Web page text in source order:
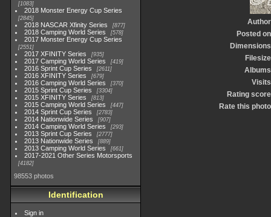
1083
2018 Monster Energy Cup Series
2845
2018 NASCAR Xfinity Series 877
2018 Camping World Series 578
2017 Monster Energy Cup Series
2551
2017 XFINITY Series 935
2017 Camping World Series 419
2016 Sprint Cup Series 2611
2016 XFINITY Series 679
2016 Camping World Series 370
2015 Sprint Cup Series 3304
2015 XFINITY Series 813
2015 Camping World Series 447
2014 Sprint Cup Series 2783
2014 Nationwide Series 907
2014 Camping World Series 293
2013 Sprint Cup Series 2777
2013 Nationwide Series 889
2013 Camping World Series 661
2017-2021 Other Series Motorsports
4182
98553 photos
Identification
Sign in
Author
Posted on
Dimensions
Filesize
Albums
Visits
Rating score
Rate this photo